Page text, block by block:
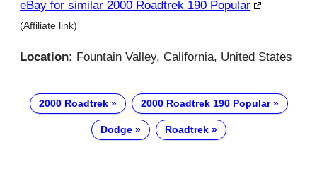
eBay for similar 2000 Roadtrek 190 Popular
(Affiliate link)
Location: Fountain Valley, California, United States
2000 Roadtrek 2000 Roadtrek 190 Popular
Dodge Roadtrek